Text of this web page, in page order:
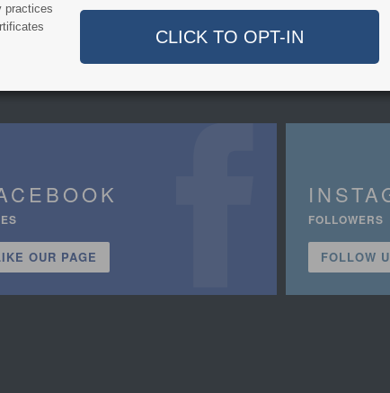
OUR PAGE
FOLLOWERS
FOLLOW
practices